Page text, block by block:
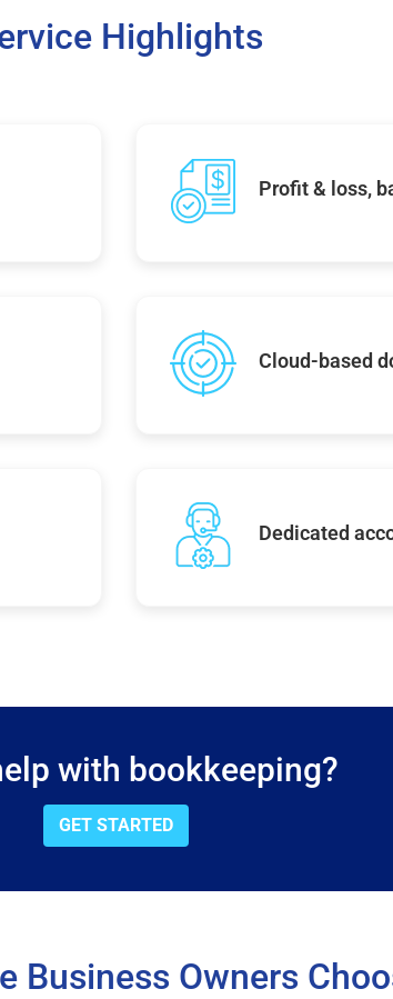
Highlights
Profit & loss,
Cloud-based
Dedicated
with bookkeeping?
GET STARTED
Business Owners